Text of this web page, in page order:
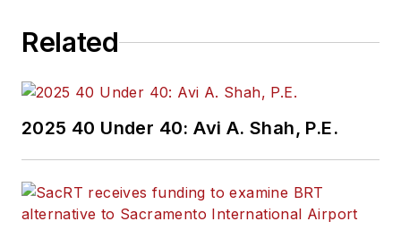
Related
2025 40 Under 40: Avi A. Shah, P.E.